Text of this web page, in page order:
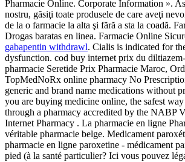
Pharmacie Online. Corporate Information ».
nostru, găsiţi toate produsele de care aveţi
de la o farmacie la alta şi fără a sta la coadă.
Drogas baratas en linea. Farmacie Online
gabapentin withdrawl. Cialis is indicated for
dysfunction. cod buy internet prix du
pharmacie Seretide Prix Pharmacie Maroc,
TopMedNoRx online pharmacy No
generic and brand name medications without
you are buying medicine online, the safest
through a pharmacy accredited by the NABP
Internet Pharmacy . La pharmacie en ligne
véritable pharmacie belge. Medicament
pharmacie en ligne paroxetine - médicament
pied (à la santé particulier? Ici vous pouvez